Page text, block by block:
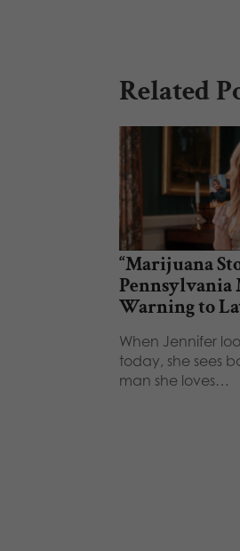
Related
“Marijuana
Pennsylvania
Warning to
When Jennifer
today, she sees
man she loves…